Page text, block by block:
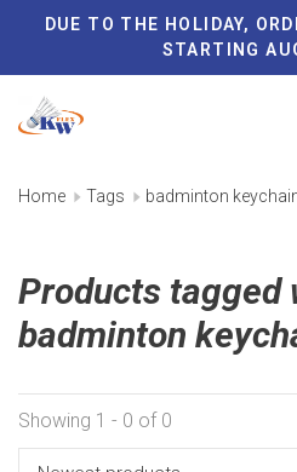
DUE TO THE HOLIDAY,
STARTING
Home Tags badminton
Products tagged
badminton
Showing 1 - 0 of 0